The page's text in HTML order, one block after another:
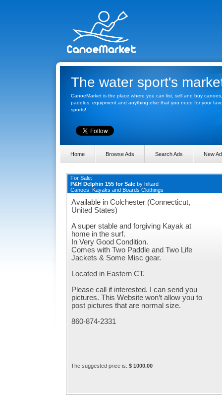
The water sport's
CanoeMarket is the place where you can list, sell and buy
paddles, equipment and anything else that you need for your
sports!
Home Browse Ads Search Ads New Ad
For Sale:
P&H Delphin 155 for Sale by hiltard
Canoes, Kayaks and Boards Clothings
Available in Colchester (Connecticut,
United States)
A super stable and forgiving Kayak at
home in the surf.
In Very Good Condition.
Comes with Two Paddle and Two Life
Jackets & Some Misc gear.
Located in Eastern CT.
Please call if interested. I can send you
pictures. This Website won’t allow you to
post pictures that are normal size.
860-874-2331
The suggested price is: $ 1000.00